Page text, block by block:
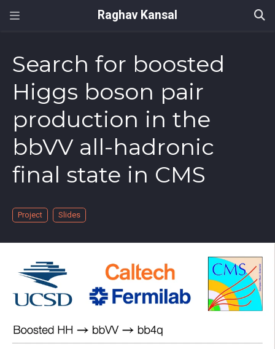
Raghav Kansal
Search for boosted
Higgs boson pair
production in the
bbVV all-hadronic
final state in CMS
Project Slides